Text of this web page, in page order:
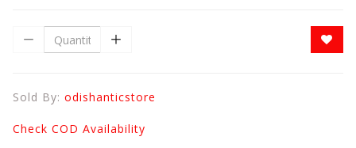
Sold By: odishanticstore
Check COD Availability